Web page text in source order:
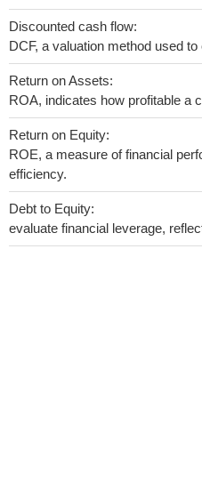
Discounted cash flow:
DCF, a valuation method used
Return on Assets:
ROA, indicates how profitable a
Return on Equity:
ROE, a measure of financial
efficiency.
Debt to Equity:
evaluate financial leverage,